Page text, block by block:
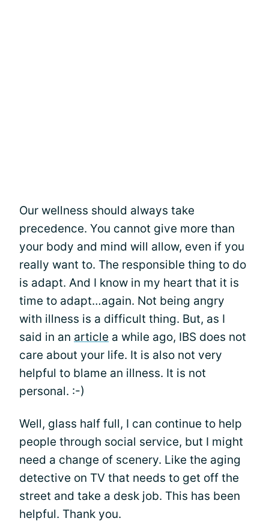
Our wellness should always take
precedence. You cannot give more than
your body and mind will allow, even if you
really want to. The responsible thing to do
is adapt. And I know in my heart that it is
time to adapt…again. Not being angry
with illness is a difficult thing. But, as I
said in an article a while ago, IBS does not
care about your life. It is also not very
helpful to blame an illness. It is not
personal. :-)
Well, glass half full, I can continue to help
people through social service, but I might
need a change of scenery. Like the aging
detective on TV that needs to get off the
street and take a desk job. This has been
helpful. Thank you.